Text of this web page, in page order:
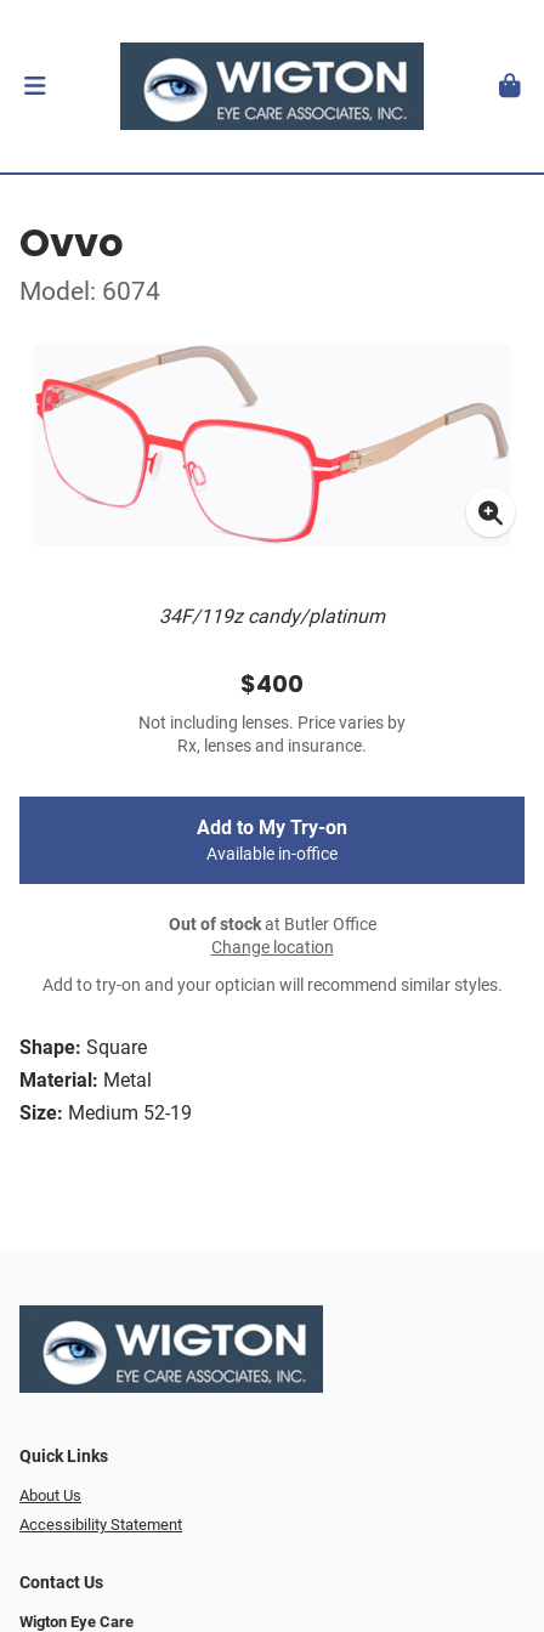
Ovvo
Model: 6074
34F/119z candy/platinum
Shape: Square
Material: Metal
Size: Medium 52-19
$400
Not including lenses. Price varies by
Rx, lenses and insurance.
Add to My Try-on
Available in-office
Out of stockat Butler Office
Change location
Add to try-on and your optician will recommend similar styles.
Quick Links
About Us
Accessibility Statement
Contact Us
Wigton Eye Care